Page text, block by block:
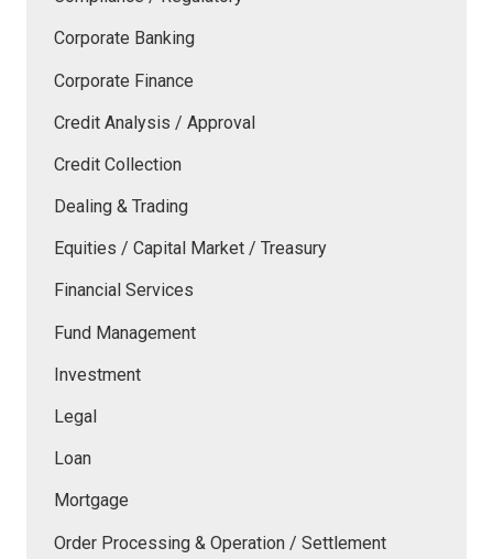
Corporate Banking
Corporate Finance
Credit Analysis / Approval
Credit Collection
Dealing & Trading
Equities / Capital Market / Treasury
Financial Services
Fund Management
Investment
Legal
Loan
Mortgage
Order Processing & Operation / Settlement